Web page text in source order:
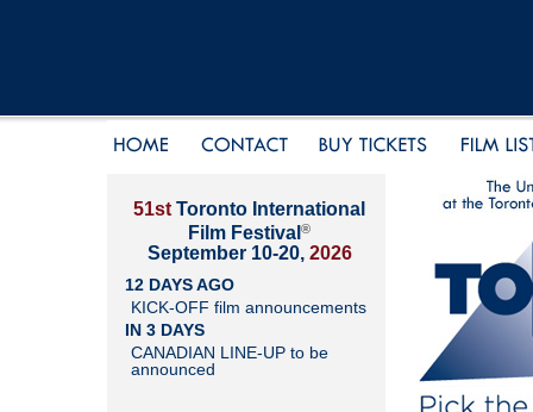
51st Toronto International
Film Festival ®
September 10-20, 2026
12 DAYS AGO
KICK-OFF film announcements
IN 3 DAYS
CANADIAN LINE-UP to be
announced